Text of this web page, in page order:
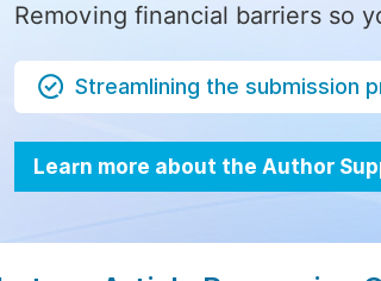
Removing financial barriers so
Streamlining the submission
Learn more about the Author